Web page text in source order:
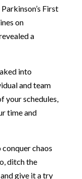
First
on
a
into
and team
your schedules,
time and
chaos
ditch the
give it a try